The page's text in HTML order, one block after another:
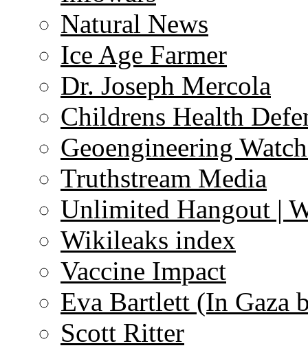
Natural News
Ice Age Farmer
Dr. Joseph Mercola
Childrens Health
Geoengineering
Truthstream Media
Unlimited Hangout |
Wikileaks index
Vaccine Impact
Eva Bartlett (In Gaza
Scott Ritter